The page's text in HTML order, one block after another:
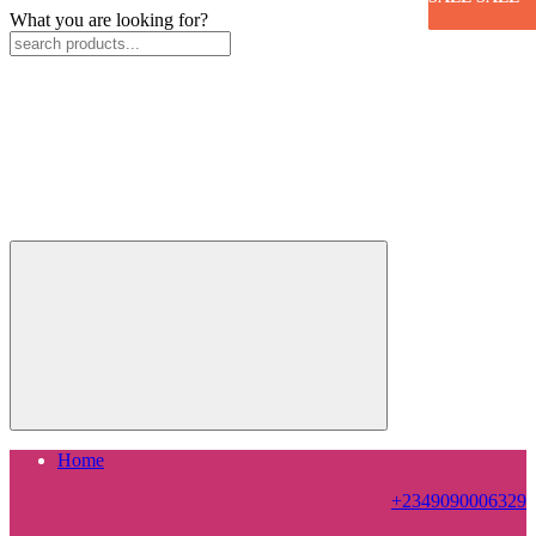
What you are looking for?
Home
+2349090006329